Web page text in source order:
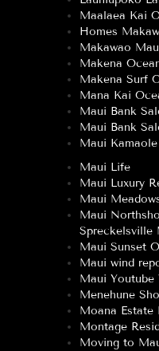
Maalaea Kai
Homes
Makawao
Makena
Makena Surf
Mana Kai
Maui Bank
Maui Bank
Maui
Maui Life
Maui Luxury
Maui
Maui
Spreckelsville
Maui Sunset
Maui wind
Maui Youtube
Menehune
Moana Estate
Montage
Moving to